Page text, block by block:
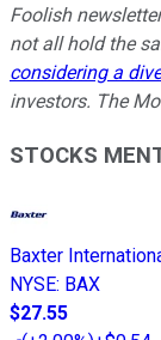
Foolish
not all hold the
considering a
investors. The
STOCKS
Baxter
NYSE: BAX
$27.55